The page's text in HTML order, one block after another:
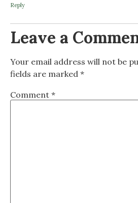
Reply
Leave a
Your email address will not be
fields are marked *
Comment *